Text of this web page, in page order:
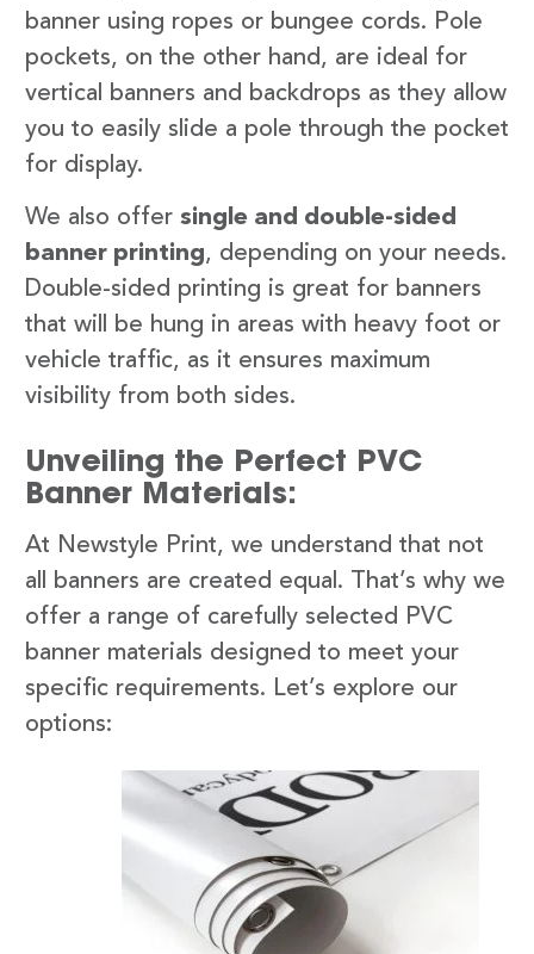
banner using ropes or bungee cords. Pole
pockets, on the other hand, are ideal for
vertical banners and backdrops as they allow
you to easily slide a pole through the pocket
for display.
We also offer single and double-sided
banner printing, depending on your needs.
Double-sided printing is great for banners
that will be hung in areas with heavy foot or
vehicle traffic, as it ensures maximum
visibility from both sides.
Unveiling the Perfect PVC
Banner Materials:
At Newstyle Print, we understand that not
all banners are created equal. That’s why we
offer a range of carefully selected PVC
banner materials designed to meet your
specific requirements. Let’s explore our
options: